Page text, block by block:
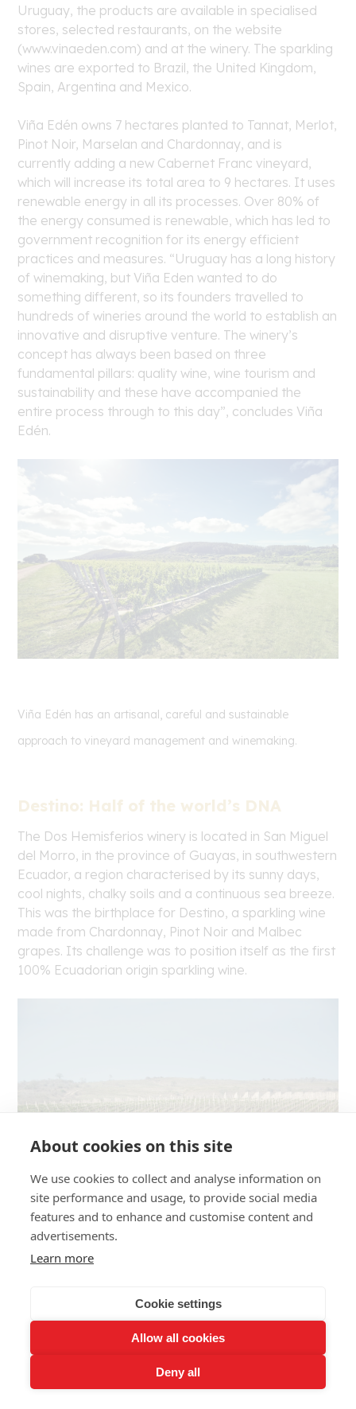
About cookies on this site
We use cookies to collect and analyse information on
site performance and usage, to provide social media
features and to enhance and customise content and
advertisements.
Learn more
Cookie settings
Allow all cookies
Deny all
Uruguay, the products are available in specialised
stores, selected restaurants, on the website
(www.vinaeden.com) and at the winery. The sparkling
wines are exported to Brazil, the United Kingdom,
Spain, Argentina and Mexico.
Viña Edén owns 7 hectares planted to Tannat, Merlot,
Pinot Noir, Marselan and Chardonnay, and is
currently adding a new Cabernet Franc vineyard,
which will increase its total area to 9 hectares. It uses
renewable energy in all its processes. Over 80% of
the energy consumed is renewable, which has led to
government recognition for its energy efficient
practices and measures. “Uruguay has a long history
of winemaking, but Viña Eden wanted to do
something different, so its founders travelled to
hundreds of wineries around the world to establish an
innovative and disruptive venture. The winery’s
concept has always been based on three
fundamental pillars: quality wine, wine tourism and
sustainability and these have accompanied the
entire process through to this day”, concludes Viña
Edén.
Viña Edén has an artisanal, careful and sustainable
approach to vineyard management and winemaking.
Destino: Half of the world’s DNA
The Dos Hemisferios winery is located in San Miguel
del Morro, in the province of Guayas, in southwestern
Ecuador, a region characterised by its sunny days,
cool nights, chalky soils and a continuous sea breeze.
This was the birthplace for Destino, a sparkling wine
made from Chardonnay, Pinot Noir and Malbec
grapes. Its challenge was to position itself as the first
100% Ecuadorian origin sparkling wine.
Dos Hemisferios vineyards have a continuous sea breeze
“We want to be seen for our sparkling or high quality
wines, and plant a flag in the wine world with our
products while showing the essence of the